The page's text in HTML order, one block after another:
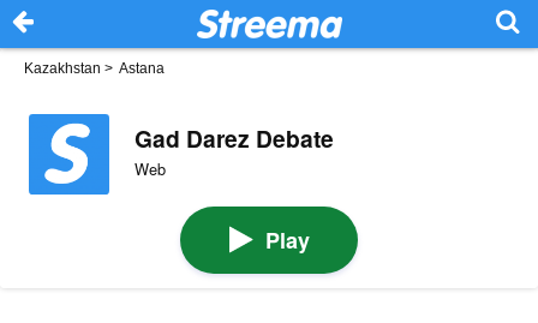
Kazakhstan > Astana
Gad Darez Debate
Web
Play